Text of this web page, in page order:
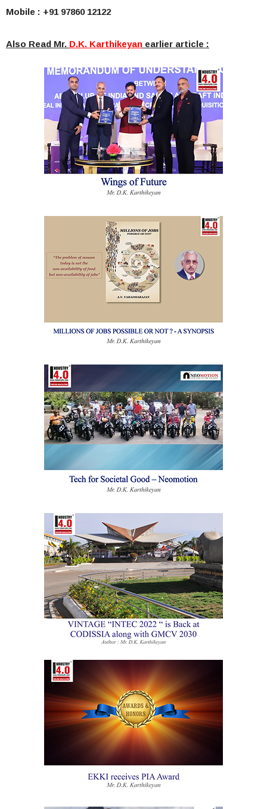
Mobile : +91 97860 12122
Also Read Mr. D.K. Karthikeyan earlier article :